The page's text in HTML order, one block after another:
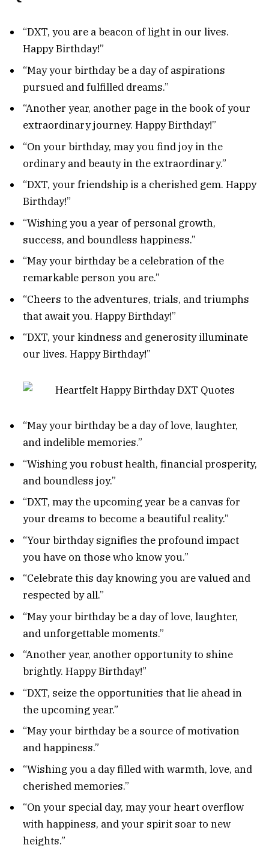
“DXT, you are a beacon of light in our lives.
Happy Birthday!”
“May your birthday be a day of aspirations
pursued and fulfilled dreams.”
“Another year, another page in the book of your
extraordinary journey. Happy Birthday!”
“On your birthday, may you find joy in the
ordinary and beauty in the extraordinary.”
“DXT, your friendship is a cherished gem. Happy
Birthday!”
“Wishing you a year of personal growth,
success, and boundless happiness.”
“May your birthday be a celebration of the
remarkable person you are.”
“Cheers to the adventures, trials, and triumphs
that await you. Happy Birthday!”
“DXT, your kindness and generosity illuminate
our lives. Happy Birthday!”
“May your birthday be a day of love, laughter,
and indelible memories.”
“Wishing you robust health, financial prosperity,
and boundless joy.”
“DXT, may the upcoming year be a canvas for
your dreams to become a beautiful reality.”
“Your birthday signifies the profound impact
you have on those who know you.”
“Celebrate this day knowing you are valued and
respected by all.”
“May your birthday be a day of love, laughter,
and unforgettable moments.”
“Another year, another opportunity to shine
brightly. Happy Birthday!”
“DXT, seize the opportunities that lie ahead in
the upcoming year.”
“May your birthday be a source of motivation
and happiness.”
“Wishing you a day filled with warmth, love, and
cherished memories.”
“On your special day, may your heart overflow
with happiness, and your spirit soar to new
heights.”